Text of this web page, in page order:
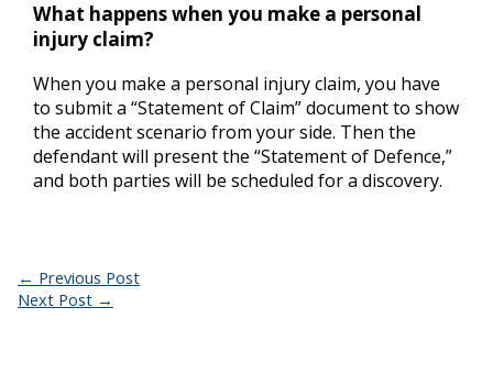
What happens when you make a personal
injury claim?
When you make a personal injury claim, you have
to submit a “Statement of Claim” document to show
the accident scenario from your side. Then the
defendant will present the “Statement of Defence,”
and both parties will be scheduled for a discovery.
← Previous Post
Next Post →